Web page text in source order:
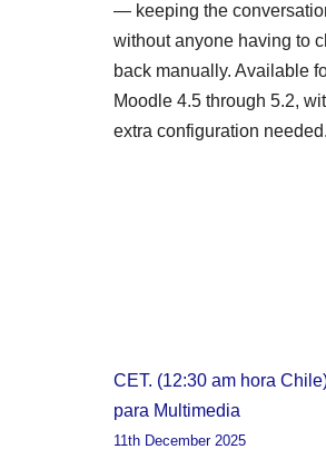
— keeping the
without anyone having to
back manually. Available
Moodle 4.5 through 5.2,
extra configuration needed.
CET. (12:30 am hora
para Multimedia
11th December 2025